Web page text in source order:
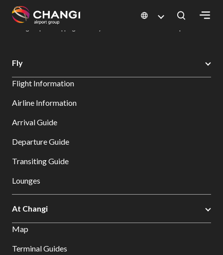
All
Sites:
Select:
Changi Airport
Dine & Shop at Changi Airport's Terminals & Jewel
Fly
Flight Information
Airline Information
Arrival Guide
Departure Guide
Transiting Guide
Lounges
At Changi
Map
Terminal Guides